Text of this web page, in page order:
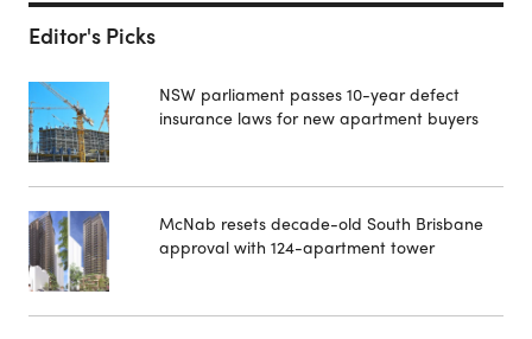
Editor's Picks
NSW parliament passes 10-year defect
insurance laws for new apartment buyers
McNab resets decade-old South Brisbane
approval with 124-apartment tower